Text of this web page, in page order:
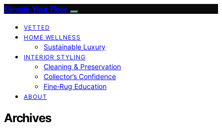
Elevate Your Floor
VETTED
HOME WELLNESS
Sustainable Luxury
INTERIOR STYLING
Cleaning & Preservation
Collector’s Confidence
Fine‑Rug Education
ABOUT
Archives